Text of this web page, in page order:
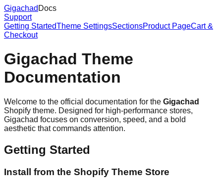
Gigachad Docs
Support
Getting StartedTheme SettingsSectionsProduct PageCart &
Checkout
Gigachad Theme
Documentation
Welcome to the official documentation for the Gigachad
Shopify theme. Designed for high-performance stores,
Gigachad focuses on conversion, speed, and a bold
aesthetic that commands attention.
Getting Started
Install from the Shopify Theme Store